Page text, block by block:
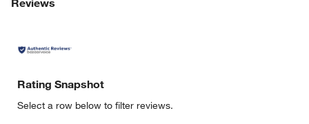
Reviews
Rating Snapshot
Select a row below to filter reviews.